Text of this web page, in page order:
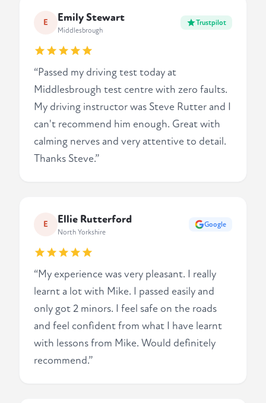
E Emily Stewart
Middlesbrough
Trustpilot
“Passed my driving test today at
Middlesbrough test centre with zero faults.
My driving instructor was Steve Rutter and I
can't recommend him enough. Great with
calming nerves and very attentive to detail.
Thanks Steve.”
E Ellie Rutterford
North Yorkshire
Google
“My experience was very pleasant. I really
learnt a lot with Mike. I passed easily and
only got 2 minors. I feel safe on the roads
and feel confident from what I have learnt
with lessons from Mike. Would definitely
recommend.”